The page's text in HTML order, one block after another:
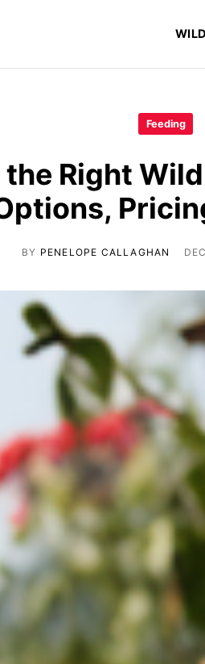
Feeding
Right
BY PENELOPE CALLAGHAN